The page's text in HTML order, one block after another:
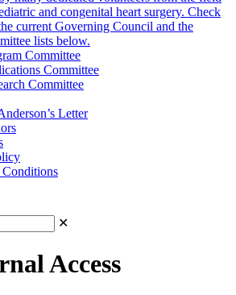
and congenital heart surgery. Check
current Governing Council and the
lists below.
Committee
Committee
Committee
Letter
Conditions
✕
Access